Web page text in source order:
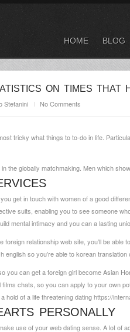
HOME BLOG
ON TIMES THAT
Stefanini No Comments
tricky what things to to-do in life.
the globally matchmaking. Men which
get in touch with women of a good
suits, enabling you to see someone
mental intimacy and you can a lasting
relationship web site, you’ll be
english so you’re able to korean
you can get a foreign girl become Asian
chats, so you can apply to your own
hold of a life threatening datinghttps://
PERSONALLY
use of your web dating sense. A lot of